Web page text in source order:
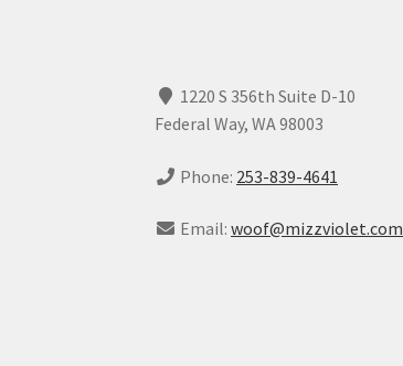
1220 S 356th Suite D-10
Federal Way, WA 98003
Phone: 253-839-4641
Email:woof@mizzviolet.com